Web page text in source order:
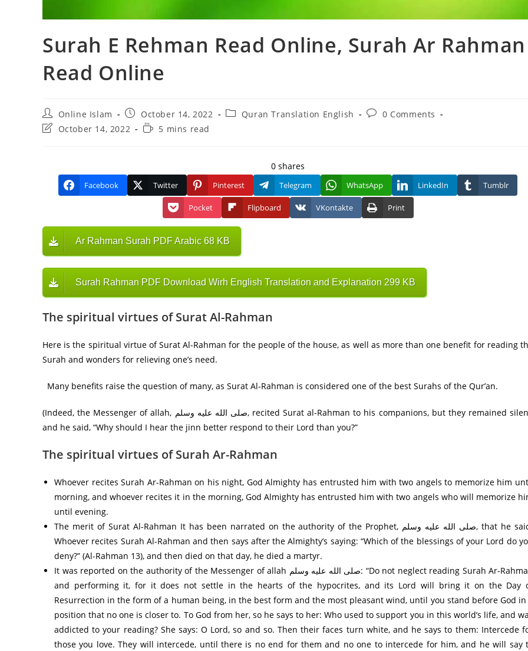
Surah E Rehman Read Online, Surah Ar Rahman
Read Online
Post
author:
Online Islam
Post
published:
October 14, 2022
PostQuran Translation English
Post0 Comments
PostOctober 14, 2022
Reading5 mins read
0 shares
Facebook Twitter Pinterest Telegram WhatsApp LinkedIn Tumblr
Pocket Flipboard VKontakte Print
Ar Rahman Surah PDF Arabic 68 KB
Surah Rahman PDF Download Wirh English Translation and Explanation 299 KB
The spiritual virtues of Surat Al-Rahman
Here is the spiritual virtue of Surat Al-Rahman for the people of the house, as well as more than one benefit for reading
Surah and wonders for relieving one’s need.
Many benefits raise the question of many, as Surat Al-Rahman is considered one of the best Surahs of the Qur’an.
(Indeed, the Messenger of allah, صلى الله عليه وسلم, recited Surat al-Rahman to his companions, but they remained silent,
and he said, “Why should I hear the jinn better respond to their Lord than you?”
The spiritual virtues of Surah Ar-Rahman
Whoever recites Surah Ar-Rahman on his night, God Almighty has entrusted him with two angels to memorize him
morning, and whoever recites it in the morning, God Almighty has entrusted him with two angels who will memorize
until evening.
The merit of Surat Al-Rahman It has been narrated on the authority of the Prophet, صلى الله عليه وسلم, that he said:
Whoever recites Surah Al-Rahman and then says after the Almighty’s saying: “Which of the blessings of your Lord do
deny?” (Al-Rahman 13), and then died on that day, he died a martyr.
It was reported on the authority of the Messenger of allah صلى الله عليه وسلم: “Do not neglect reading Surah Ar-Rahman
and performing it, for it does not settle in the hearts of the hypocrites, and its Lord will bring it on the Day
Resurrection in the form of a human being, in the best form and the most pleasant wind, until you stand before God in
position that no one is closer to. To God from her, so he says to her: Who used to support you in this world’s life, and
addicted to your reading? She says: O Lord, so and so. Then their faces turn white, and he says to them: Intercede
those you love. They will intercede, until there is no end for them and no one to intercede for him, and he will say